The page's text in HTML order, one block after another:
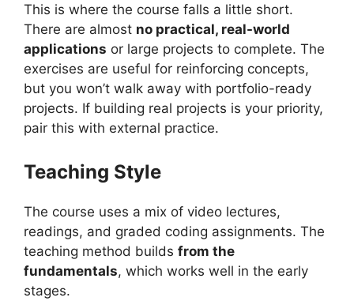
This is where the course falls a little short.
There are almost no practical, real-world
applications or large projects to complete. The
exercises are useful for reinforcing concepts,
but you won’t walk away with portfolio-ready
projects. If building real projects is your priority,
pair this with external practice.
Teaching Style
The course uses a mix of video lectures,
readings, and graded coding assignments. The
teaching method builds from the
fundamentals, which works well in the early
stages.